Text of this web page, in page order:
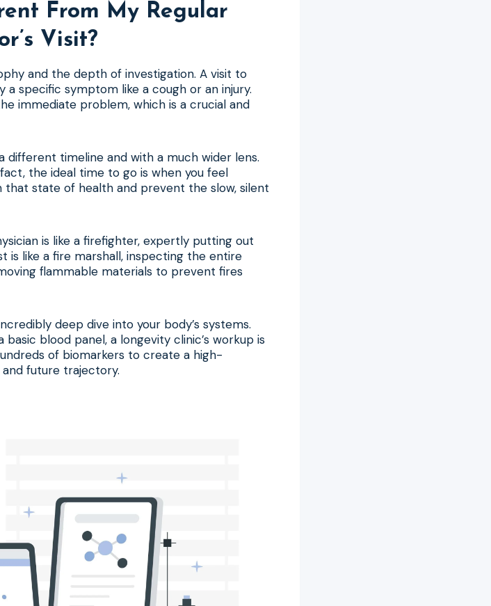
From My Regular
Visit?
and the depth of investigation. A visit to
specific symptom like a cough or an injury.
immediate problem, which is a crucial and
different timeline and with a much wider lens.
the ideal time to go is when you feel
state of health and prevent the slow, silent
is like a firefighter, expertly putting out
is like a fire marshall, inspecting the entire
flammable materials to prevent fires
deep dive into your body’s systems.
blood panel, a longevity clinic’s workup is
of biomarkers to create a high-
future trajectory.